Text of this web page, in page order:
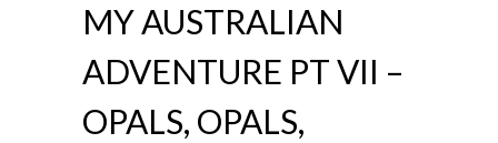
MY AUSTRALIAN
ADVENTURE PT VII –
OPALS, OPALS,